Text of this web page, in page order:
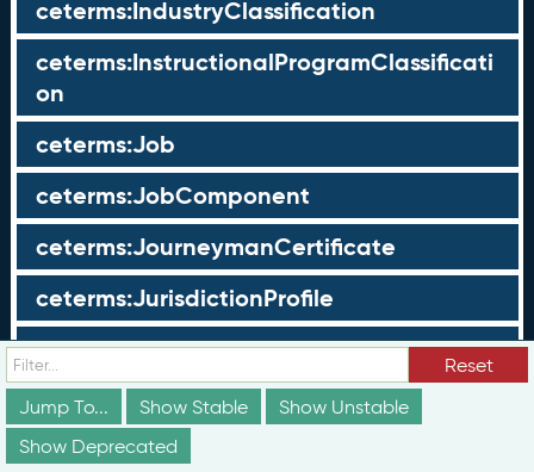
ceterms:IndustryClassification
ceterms:InstructionalProgramClassificati
on
ceterms:Job
ceterms:JobComponent
ceterms:JourneymanCertificate
ceterms:JurisdictionProfile
ceterms:LearningOpportunity
ceterms:LearningOpportunityProfile
ceterms:LearningProgram
Reset
Jump To...
Show Stable
Show Unstable
Show Deprecated